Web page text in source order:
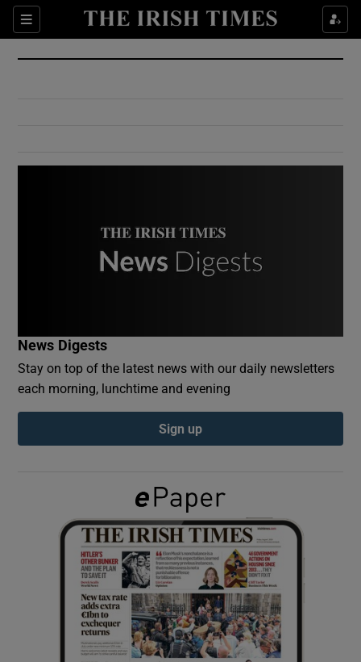
Sections
Show Culture sub sections
Show Environment sub sections
Show Podcasts sub sections
Show Gaeilge sub sections
Show History sub sections
News Digests
Stay on top of the latest news with our daily newsletters
each morning, lunchtime and evening
Sign up